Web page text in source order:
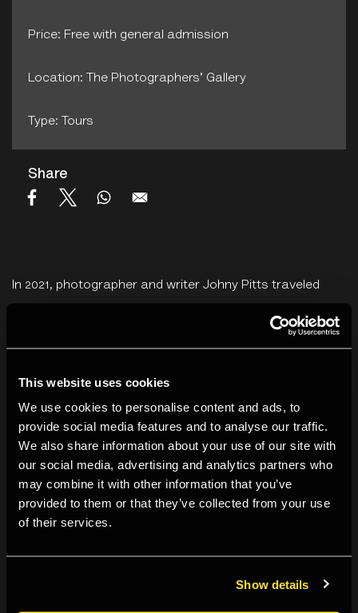
This website uses cookies
We use cookies to personalise content and ads, to
provide social media features and to analyse our traffic.
We also share information about your use of our site with
our social media, advertising and analytics partners who
may combine it with other information that you’ve
provided to them or that they’ve collected from your use
of their services.
Show details
In 2021, photographer and writer Johny Pitts traveled
were in search of an answer to the question,What is
Place .
Join an exhibition tour with Karen McQuaid.
Karen McQuaidis Senior Curator at The Photographers’
Gallery. She worked closely with Johny Pitts to realise the
Home is Not a Place
(2016); andShot in
Price: Free with general admission
Location: The Photographers' Gallery
Type: Tours
Share